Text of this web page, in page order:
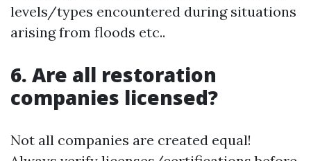
levels/types encountered during situations
arising from floods etc..
6. Are all restoration
companies licensed?
Not all companies are created equal!